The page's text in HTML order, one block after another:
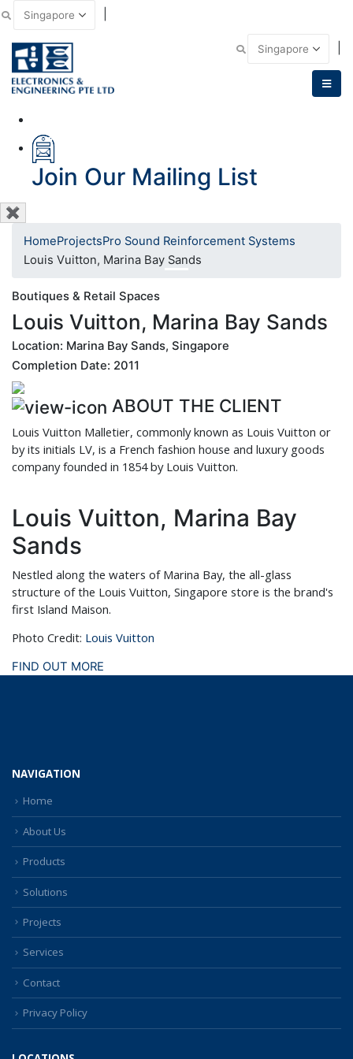
Call Us
Join Our Mailing List
✖
HomeProjectsPro Sound Reinforcement Systems
Louis Vuitton, Marina Bay Sands
Boutiques & Retail Spaces
Louis Vuitton, Marina Bay Sands
Location: Marina Bay Sands, Singapore
Completion Date: 2011
ABOUT THE CLIENT
Louis Vuitton Malletier, commonly known as Louis Vuitton or
by its initials LV, is a French fashion house and luxury goods
company founded in 1854 by Louis Vuitton.
Louis Vuitton, Marina Bay
Sands
Nestled along the waters of Marina Bay, the all-glass
structure of the Louis Vuitton, Singapore store is the brand's
first Island Maison.
Photo Credit: Louis Vuitton
FIND OUT MORE
NAVIGATION
Home
About Us
Products
Solutions
Projects
Services
Contact
Privacy Policy